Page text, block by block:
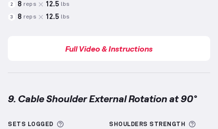
2 8 reps 12.5 lbs
3 8 reps 12.5 lbs
Full Video & Instructions
9. Cable Shoulder External Rotation at 90°
SETS LOGGED More information about Sets Logged
SHOULDERS STRENGTH